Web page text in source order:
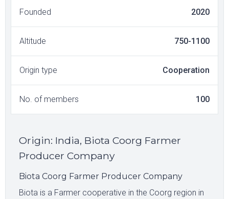
Founded 2020
Altitude 750-1100
Origin type Cooperation
No. of members 100
Origin: India, Biota Coorg Farmer
Producer Company
Biota Coorg Farmer Producer Company
Biota is a Farmer cooperative in the Coorg region in